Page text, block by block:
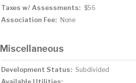
Taxes w/ Assessments: $56
Association Fee: None
Miscellaneous
Development Status: Subdivided